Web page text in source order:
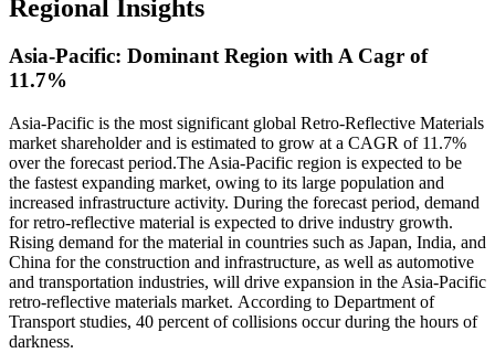
Regional Insights
Asia-Pacific: Dominant Region with A Cagr of
11.7%
Asia-Pacific is the most significant global Retro-Reflective Materials
market shareholder and is estimated to grow at a CAGR of 11.7%
over the forecast period.The Asia-Pacific region is expected to be
the fastest expanding market, owing to its large population and
increased infrastructure activity. During the forecast period, demand
for retro-reflective material is expected to drive industry growth.
Rising demand for the material in countries such as Japan, India, and
China for the construction and infrastructure, as well as automotive
and transportation industries, will drive expansion in the Asia-Pacific
retro-reflective materials market. According to Department of
Transport studies, 40 percent of collisions occur during the hours of
darkness.